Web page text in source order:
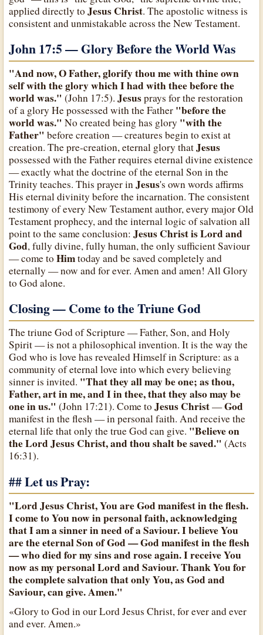
applied directly toJesus Christ. The apostolic witness is
consistent and unmistakable across the New Testament.
John 17:5 — Glory Before the World Was
"And now, O Father, glorify thou me with thine own
self with the glory which I had with thee before the
world was." (John 17:5).Jesusprays for the restoration
of a glory He possessed with the Father "before the
world was." No created being has glory "with the
Father" before creation — creatures begin to exist at
creation. The pre-creation, eternal glory thatJesus
possessed with the Father requires eternal divine existence
— exactly what the doctrine of the eternal Son in the
Trinity teaches. This prayer inJesus's own words affirms
His eternal divinity before the incarnation. The consistent
testimony of every New Testament author, every major Old
Testament prophecy, and the internal logic of salvation all
point to the same conclusion:Jesus Christ is Lord and
God, fully divine, fully human, the only sufficient Saviour
— come toHimtoday and be saved completely and
eternally — now and for ever. Amen and amen! All Glory
to God alone.
Closing — Come to the Triune God
The triune God of Scripture — Father, Son, and Holy
Spirit — is not a philosophical invention. It is the way the
God who is love has revealed Himself in Scripture: as a
community of eternal love into which every believing
sinner is invited. "That they all may be one; as thou,
Father, art in me, and I in thee, that they also may be
one in us." (John 17:21). Come toJesus Christ—God
manifest in the flesh — in personal faith. And receive the
eternal life that only the true God can give. "Believe on
the Lord Jesus Christ, and thou shalt be saved." (Acts
16:31).
## Let us Pray:
"Lord Jesus Christ, You are God manifest in the flesh.
I come to You now in personal faith, acknowledging
that I am a sinner in need of a Saviour. I believe You
are the eternal Son of God — God manifest in the flesh
— who died for my sins and rose again. I receive You
now as my personal Lord and Saviour. Thank You for
the complete salvation that only You, as God and
Saviour, can give. Amen."
«Glory to God in our Lord Jesus Christ, for ever and ever
and ever. Amen.»